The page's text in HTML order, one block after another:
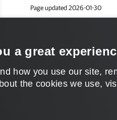
Page updated 2026-01-30
a great
how you use our site,
the cookies we use,